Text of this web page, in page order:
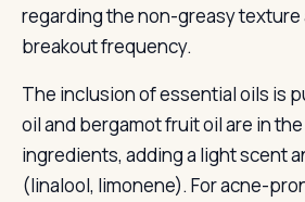
regarding the non-greasy texture
breakout frequency.
The inclusion of essential oils is
oil and bergamot fruit oil are in
ingredients, adding a light scent
(linalool, limonene). For acne-